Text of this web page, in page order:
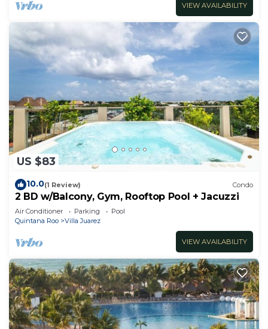
VIEW AVAILABILITY
US $83
10.0(1 Review) Condo
2 BD w/Balcony, Gym, Rooftop Pool + Jacuzzi
Air Conditioner Parking
Pool
Quintana Roo
Villa Juarez
VIEW AVAILABILITY